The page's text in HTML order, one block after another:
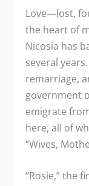
Love—lost,
the heart of
Nicosia has
several
remarriage,
government
emigrate
here, all of
“Wives,
“Rosie,” the